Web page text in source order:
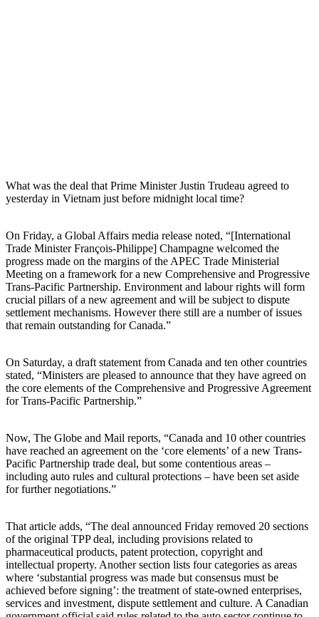
What was the deal that Prime Minister Justin Trudeau agreed to
yesterday in Vietnam just before midnight local time?
On Friday, a Global Affairs media release noted, “[International
Trade Minister François-Philippe] Champagne welcomed the
progress made on the margins of the APEC Trade Ministerial
Meeting on a framework for a new Comprehensive and Progressive
Trans-Pacific Partnership. Environment and labour rights will form
crucial pillars of a new agreement and will be subject to dispute
settlement mechanisms. However there still are a number of issues
that remain outstanding for Canada.”
On Saturday, a draft statement from Canada and ten other countries
stated, “Ministers are pleased to announce that they have agreed on
the core elements of the Comprehensive and Progressive Agreement
for Trans-Pacific Partnership.”
Now, The Globe and Mail reports, “Canada and 10 other countries
have reached an agreement on the ‘core elements’ of a new Trans-
Pacific Partnership trade deal, but some contentious areas –
including auto rules and cultural protections – have been set aside
for further negotiations.”
That article adds, “The deal announced Friday removed 20 sections
of the original TPP deal, including provisions related to
pharmaceutical products, patent protection, copyright and
intellectual property. Another section lists four categories as areas
where ‘substantial progress was made but consensus must be
achieved before signing’: the treatment of state-owned enterprises,
services and investment, dispute settlement and culture. A Canadian